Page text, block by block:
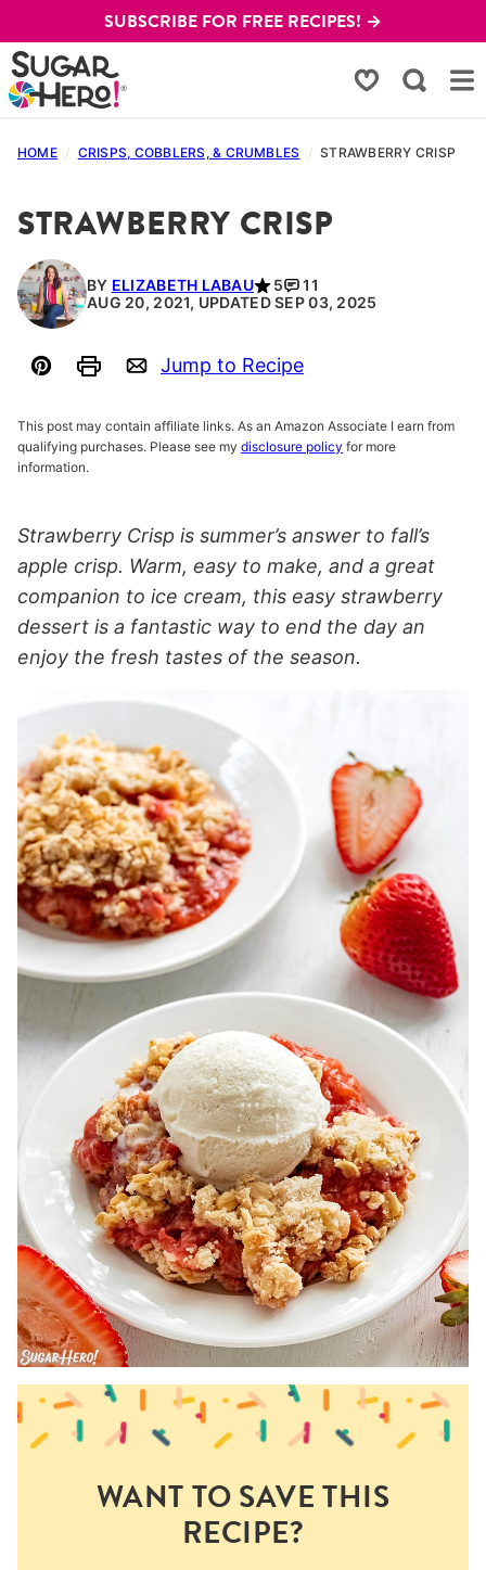
to
content
SUBSCRIBE FOR FREE RECIPES! →
My Favorites
HOME / CRISPS, COBBLERS, & CRUMBLES / STRAWBERRY CRISP
STRAWBERRY CRISP
BY ELIZABETH LABAU 5
11
AUG 20, 2021, UPDATED SEP 03, 2025
Pin PrintEmail
Jump to Recipe
This post may contain affiliate links. As an Amazon Associate I earn from
qualifying purchases. Please see my disclosure policy for more
information.
Strawberry Crisp is summer’s answer to fall’s
apple crisp. Warm, easy to make, and a great
companion to ice cream, this easy strawberry
dessert is a fantastic way to end the day an
enjoy the fresh tastes of the season.
WANT TO SAVE THIS
RECIPE?